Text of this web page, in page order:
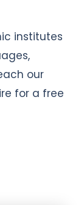
institutes
our
for a free